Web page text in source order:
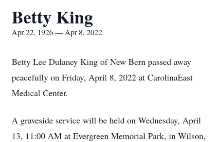
Betty King
Apr 22, 1926 — Apr 8, 2022
Betty Lee Dulaney King of New Bern passed away
peacefully on Friday, April 8, 2022 at CarolinaEast
Medical Center.
A graveside service will be held on Wednesday, April
13, 11:00 AM at Evergreen Memorial Park, in Wilson,